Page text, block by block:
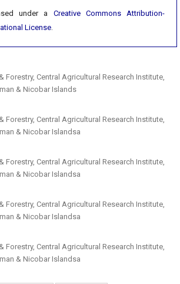
under a Creative Commons Attribution-
License.
Forestry, Central Agricultural Research Institute,
& Nicobar Islands
Forestry, Central Agricultural Research Institute,
& Nicobar Islandsa
Forestry, Central Agricultural Research Institute,
& Nicobar Islandsa
Forestry, Central Agricultural Research Institute,
& Nicobar Islandsa
Forestry, Central Agricultural Research Institute,
& Nicobar Islandsa